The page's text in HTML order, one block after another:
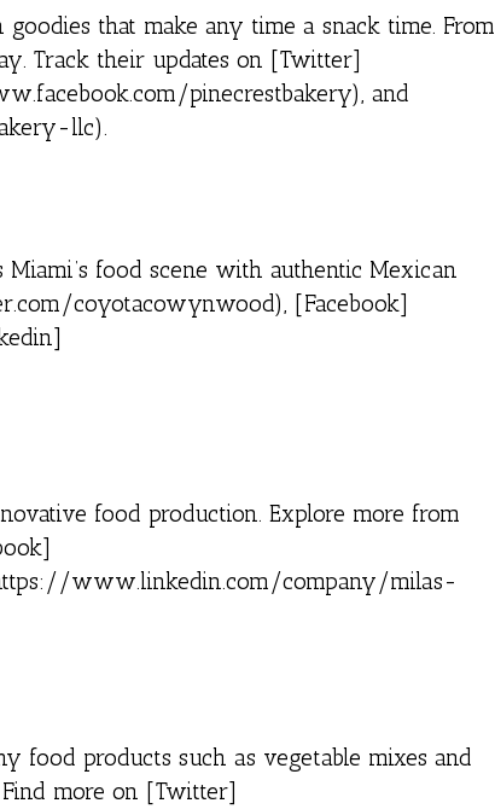
that make any time a snack time. From
Track their updates on [Twitter]
pinecrestbakery), and
llc).
Miami’s food scene with authentic Mexican
coyotacowynwood), [Facebook]
food production. Explore more from
www.linkedin.com/company/milas-
food products such as vegetable mixes and
more on [Twitter]